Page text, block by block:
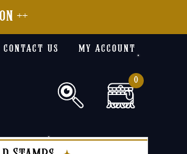
++
contact us my account
0